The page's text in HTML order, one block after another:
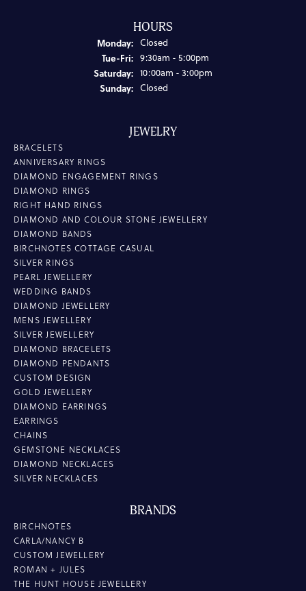
HOURS
Monday: Closed
Tue-Fri:Tuesday - Friday:
9:30am - 5:00pm
Saturday: 10:00am - 3:00pm
Sunday: Closed
JEWELRY
BRACELETS
ANNIVERSARY RINGS
DIAMOND ENGAGEMENT RINGS
DIAMOND RINGS
RIGHT HAND RINGS
DIAMOND AND COLOUR STONE JEWELLERY
DIAMOND BANDS
BIRCHNOTES COTTAGE CASUAL
SILVER RINGS
PEARL JEWELLERY
WEDDING BANDS
DIAMOND JEWELLERY
MENS JEWELLERY
SILVER JEWELLERY
DIAMOND BRACELETS
DIAMOND PENDANTS
CUSTOM DESIGN
GOLD JEWELLERY
DIAMOND EARRINGS
EARRINGS
CHAINS
GEMSTONE NECKLACES
DIAMOND NECKLACES
SILVER NECKLACES
BRANDS
BIRCHNOTES
CARLA/NANCY B
CUSTOM JEWELLERY
ROMAN + JULES
THE HUNT HOUSE JEWELLERY